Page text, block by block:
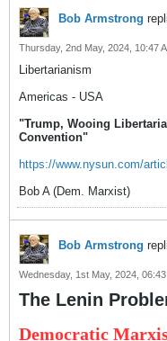
Bob Armstrong
Thursday, 2nd May, 2024, 10:47
Libertarianism
Americas - USA
"Trump, Wooing
Convention"
https://www.nysun.com/
Bob A (Dem. Marxist)
Bob Armstrong
Wednesday, 1st May, 2024, 06:43
The Lenin
Democratic